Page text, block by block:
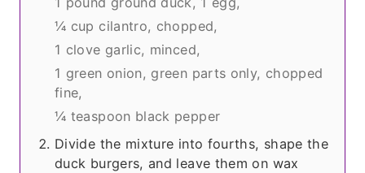
¼ cup cilantro, chopped,
1 clove garlic, minced,
1 green onion, green parts only, chopped
fine,
¼ teaspoon black pepper
Divide the mixture into fourths, shape the
duck burgers, and leave them on wax